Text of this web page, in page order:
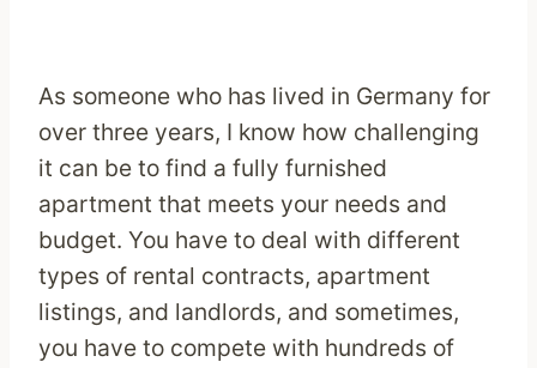
As someone who has lived in Germany for
over three years, I know how challenging
it can be to find a fully furnished
apartment that meets your needs and
budget. You have to deal with different
types of rental contracts, apartment
listings, and landlords, and sometimes,
you have to compete with hundreds of